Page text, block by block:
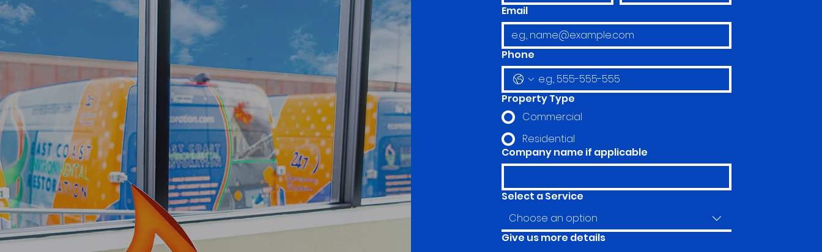
Email
Phone
Property Type
Commercial
Residential
Company name if applicable
Select a Service
Choose an option
Give us more details